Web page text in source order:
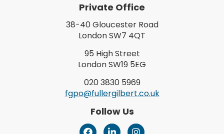
Private Office
38-40 Gloucester Road
London SW7 4QT
95 High Street
London SW19 5EG
020 3830 5969
fgpo@fullergilbert.co.uk
Follow Us